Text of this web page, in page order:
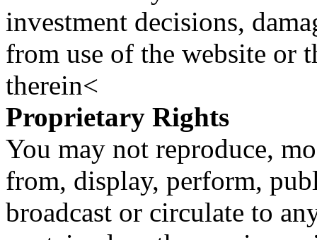
investment decisions,
from use of the website or
therein<
Proprietary Rights
You may not reproduce,
from, display, perform,
broadcast or circulate to